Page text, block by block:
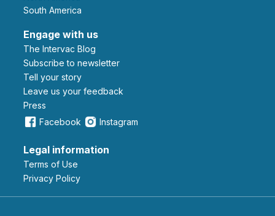
South America
Engage with us
The Intervac Blog
Subscribe to newsletter
Tell your story
leave us your feedback
Press
Facebook
Instagram
Legal information
Terms of Use
Privacy Policy